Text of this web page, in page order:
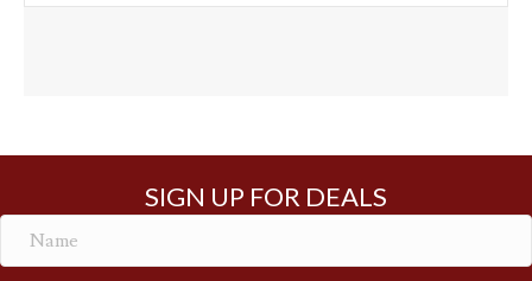
SIGN UP FOR DEALS